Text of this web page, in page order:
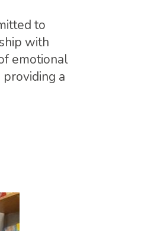
to
with
emotional
a